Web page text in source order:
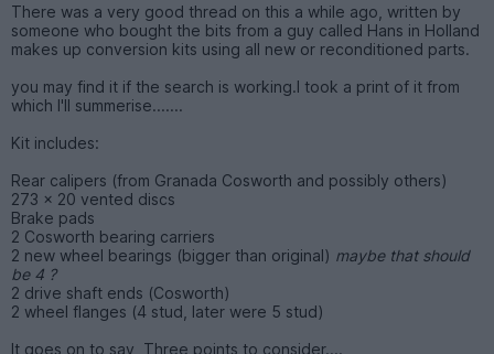
There was a very good thread on this a while ago, written by
someone who bought the bits from a guy called Hans in Holland
makes up conversion kits using all new or reconditioned parts.
you may find it if the search is working.I took a print of it from
which I'll summerise.......
Kit includes:
Rear calipers (from Granada Cosworth and possibly others)
273 x 20 vented discs
Brake pads
2 Cosworth bearing carriers
2 new wheel bearings (bigger than original) maybe that should
be 4 ?
2 drive shaft ends (Cosworth)
2 wheel flanges (4 stud, later were 5 stud)
It goes on to say, Three points to consider....